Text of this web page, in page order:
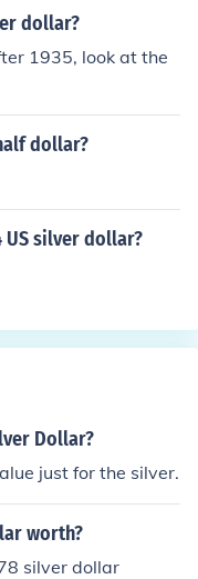
dollar?
1935, look at the
dollar?
US silver dollar?
Dollar?
just for the silver.
worth?
silver dollar